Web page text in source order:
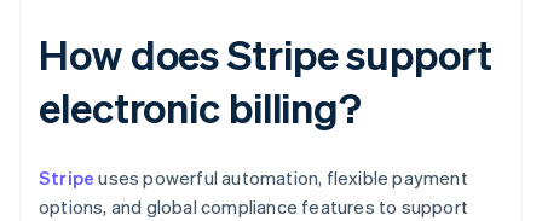
How does Stripe support
electronic billing?
Stripe uses powerful automation, flexible payment
options, and global compliance features to support